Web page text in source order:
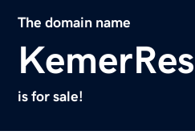
The domain name
is for sale!